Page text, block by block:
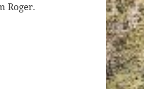
Roger.